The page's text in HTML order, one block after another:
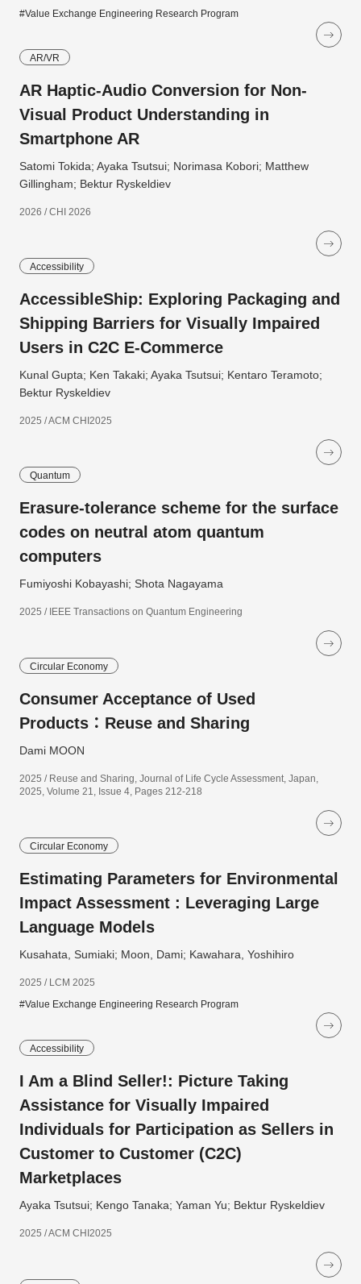
#Value Exchange Engineering Research Program
AR/VR
AR Haptic-Audio Conversion for Non-
Visual Product Understanding in
Smartphone AR
Satomi Tokida; Ayaka Tsutsui; Norimasa Kobori; Matthew
Gillingham; Bektur Ryskeldiev
2026 / CHI 2026
Accessibility
AccessibleShip: Exploring Packaging and
Shipping Barriers for Visually Impaired
Users in C2C E-Commerce
Kunal Gupta; Ken Takaki; Ayaka Tsutsui; Kentaro Teramoto;
Bektur Ryskeldiev
2025 / ACM CHI2025
Quantum
Erasure-tolerance scheme for the surface
codes on neutral atom quantum
computers
Fumiyoshi Kobayashi; Shota Nagayama
2025 / IEEE Transactions on Quantum Engineering
Circular Economy
Consumer Acceptance of Used
Products：Reuse and Sharing
Dami MOON
2025 / Reuse and Sharing, Journal of Life Cycle Assessment, Japan,
2025, Volume 21, Issue 4, Pages 212-218
Circular Economy
Estimating Parameters for Environmental
Impact Assessment : Leveraging Large
Language Models
Kusahata, Sumiaki; Moon, Dami; Kawahara, Yoshihiro
2025 / LCM 2025
#Value Exchange Engineering Research Program
Accessibility
I Am a Blind Seller!: Picture Taking
Assistance for Visually Impaired
Individuals for Participation as Sellers in
Customer to Customer (C2C)
Marketplaces
Ayaka Tsutsui; Kengo Tanaka; Yaman Yu; Bektur Ryskeldiev
2025 / ACM CHI2025